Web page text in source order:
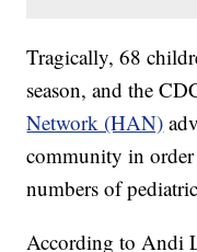
Tragically, 68
season, and the
Network (HAN)
community in
numbers of
According to Andi